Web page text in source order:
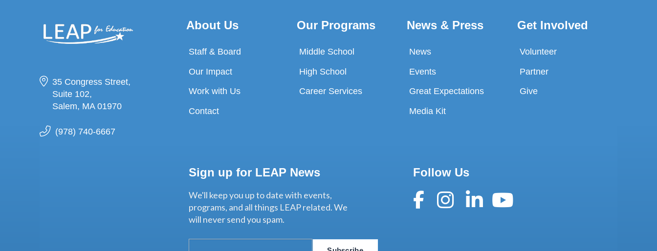
35 Congress Street,
Suite 102,
Salem, MA 01970
(978) 740-6667
About Us
Staff & Board
Our Impact
Work with Us
Contact
Our Programs
Middle School
High School
Career Services
News & Press
News
Events
Great Expectations
Media Kit
Get Involved
Volunteer
Partner
Give
Sign up for LEAP News
We'll keep you up to date with events,
programs, and all things LEAP related. We
will never send you spam.
Follow Us